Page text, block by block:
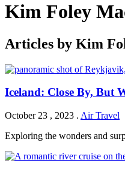
Kim Foley
Articles by Kim
Iceland: Close By, But
October 23 , 2023 . Air Travel
Exploring the wonders and